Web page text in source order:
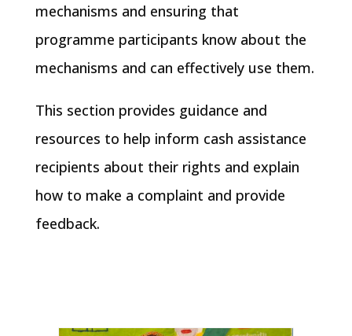
mechanisms and ensuring that
programme participants know about the
mechanisms and can effectively use them.
This section provides guidance and
resources to help inform cash assistance
recipients about their rights and explain
how to make a complaint and provide
feedback.